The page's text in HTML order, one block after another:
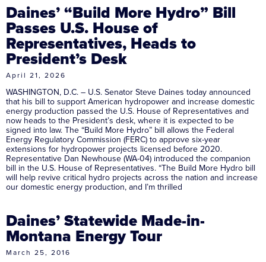
Daines’ “Build More Hydro” Bill
Passes U.S. House of
Representatives, Heads to
President’s Desk
April 21, 2026
WASHINGTON, D.C. – U.S. Senator Steve Daines today announced
that his bill to support American hydropower and increase domestic
energy production passed the U.S. House of Representatives and
now heads to the President’s desk, where it is expected to be
signed into law. The “Build More Hydro” bill allows the Federal
Energy Regulatory Commission (FERC) to approve six-year
extensions for hydropower projects licensed before 2020.
Representative Dan Newhouse (WA-04) introduced the companion
bill in the U.S. House of Representatives. “The Build More Hydro bill
will help revive critical hydro projects across the nation and increase
our domestic energy production, and I’m thrilled
Daines’ Statewide Made-in-
Montana Energy Tour
March 25, 2016